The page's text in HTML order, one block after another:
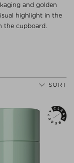
and golden
highlight in the
the cupboard.
SORT